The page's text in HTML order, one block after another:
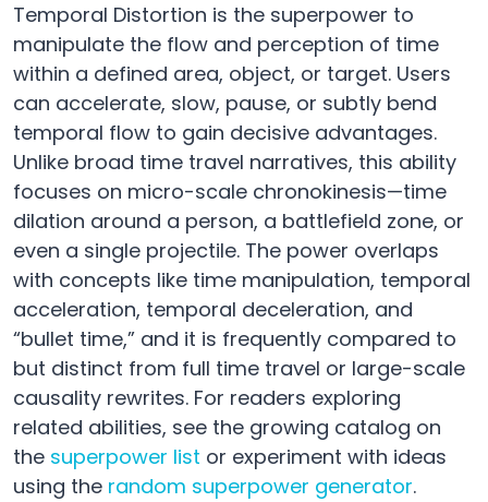
Temporal Distortion is the superpower to
manipulate the flow and perception of time
within a defined area, object, or target. Users
can accelerate, slow, pause, or subtly bend
temporal flow to gain decisive advantages.
Unlike broad time travel narratives, this ability
focuses on micro-scale chronokinesis—time
dilation around a person, a battlefield zone, or
even a single projectile. The power overlaps
with concepts like time manipulation, temporal
acceleration, temporal deceleration, and
“bullet time,” and it is frequently compared to
but distinct from full time travel or large-scale
causality rewrites. For readers exploring
related abilities, see the growing catalog on
the superpower list or experiment with ideas
using the random superpower generator.